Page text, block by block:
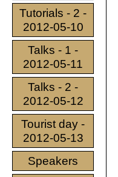
Tutorials - 2 -
2012-05-10
Talks - 1 -
2012-05-11
Talks - 2 -
2012-05-12
Tourist day -
2012-05-13
Speakers